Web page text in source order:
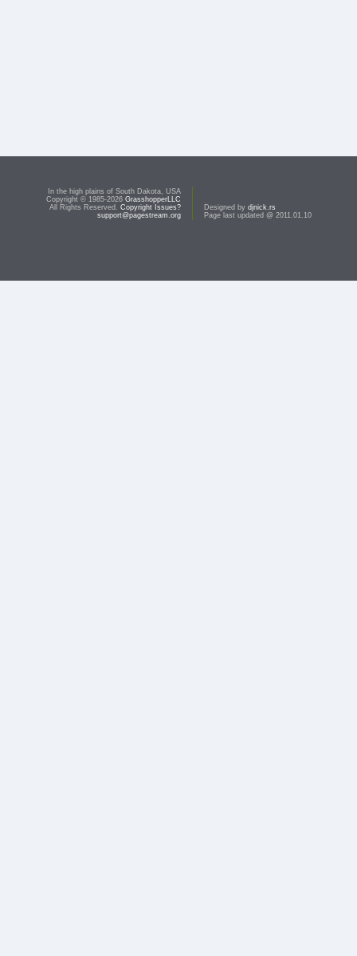
In the high plains of South Dakota, USA
Copyright © 1985-2026 GrasshopperLLC
All Rights Reserved. Copyright Issues?
support@pagestream.org
Designed by djnick.rs
Page last updated @ 2011.01.10